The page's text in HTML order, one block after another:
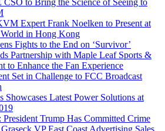
Expert Frank Noelken to Present at
in Hong Kong
Fights to the End on ‘Survivor’
Partnership with Maple Leaf Sports &
to Enhance the Fan Experience
Set in Challenge to FCC Broadcast
Showcases Latest Power Solutions at
President Trump Has Committed Crime
VP East Coast Advertising Sales